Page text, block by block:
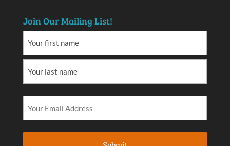
Join Our Mailing List!